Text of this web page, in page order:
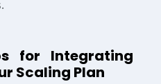
for Integrating
Scaling Plan